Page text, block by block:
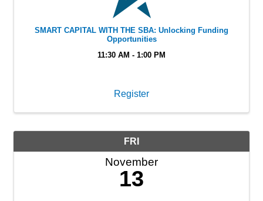
SMART CAPITAL WITH THE SBA: Unlocking Funding
Opportunities
11:30 AM - 1:00 PM
Register
FRI
November
13